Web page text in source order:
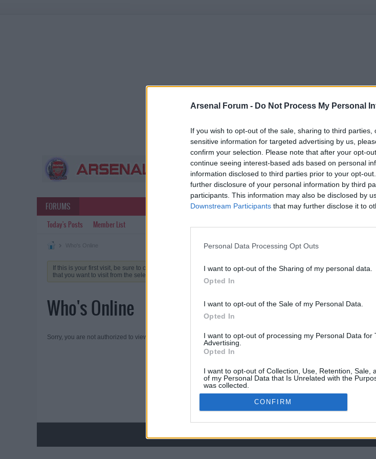
Arsenal Forum - Do Not Process My Personal
If you wish to opt-out of the sale, sharing to third
sensitive information for targeted advertising by us,
confirm your selection. Please note that after your opt-
continue seeing interest-based ads based on personal
information disclosed to third parties prior to your opt-
further disclosure of your personal information by third
participants. This information may also be disclosed by
Downstream Participants that may further disclose it to
Personal Data Processing Opt Outs
I want to opt-out of the Sharing of my personal data.
Opted In
I want to opt-out of the Sale of my Personal Data.
Opted In
I want to opt-out of processing my Personal Data for
Advertising.
Opted In
I want to opt-out of Collection, Use, Retention, Sale,
of my Personal Data that Is Unrelated with the
was collected.
Opted Out
CONFIRM
FORUMS
Today's Posts Member List
Who's Online
If this is your first visit, be sure to check out the by clicking the link above. You may have toregisterbefore you
that you want to visit from the selection below.
Who's Online
Sorry, you are not authorized to view this page